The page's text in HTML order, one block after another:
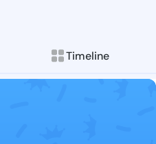
Timeline
Follow Ayo
Explore posts &